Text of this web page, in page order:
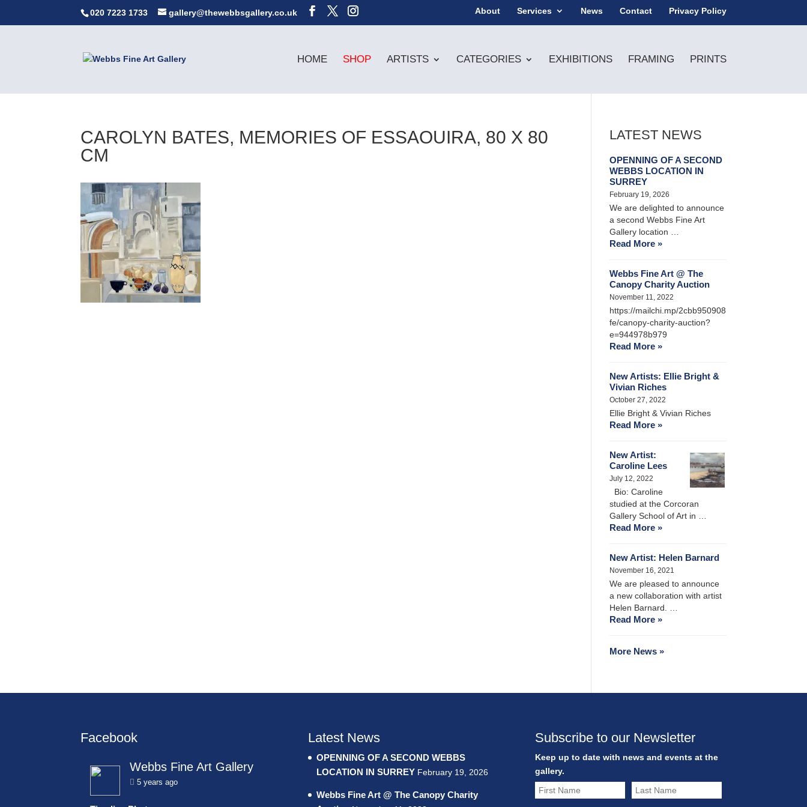
020 7223 1733 gallery@thewebbsgallery.co.uk About Services News Contact Privacy Policy
HOME SHOP ARTISTS CATEGORIES EXHIBITIONS FRAMING PRINTS
CAROLYN BATES, MEMORIES OF ESSAOUIRA, 80 X 80
CM
LATEST NEWS
OPENNING OF A SECOND
WEBBS LOCATION IN
SURREY
February 19, 2026
We are delighted to announce
a second Webbs Fine Art
Gallery location …
Read More »
Webbs Fine Art @ The
Canopy Charity Auction
November 11, 2022
https://mailchi.mp/2cbb950908
fe/canopy-charity-auction?
e=944978b979
Read More »
New Artists: Ellie Bright &
Vivian Riches
October 27, 2022
Ellie Bright & Vivian Riches
Read More »
New Artist:
Caroline Lees
July 12, 2022
Bio: Caroline
studied at the Corcoran
Gallery School of Art in …
Read More »
New Artist: Helen Barnard
November 16, 2021
We are pleased to announce
a new collaboration with artist
Helen Barnard. …
Read More »
More News »
Facebook
Webbs Fine Art Gallery
5 years ago
Latest News
OPENNING OF A SECOND WEBBS
LOCATION IN SURREY February 19, 2026
Webbs Fine Art @ The Canopy Charity
Subscribe to our Newsletter
Keep up to date with news and events at the
gallery.